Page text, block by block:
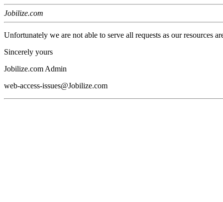
Jobilize.com
Unfortunately we are not able to serve all requests as our resources
Sincerely yours
Jobilize.com Admin
web-access-issues@Jobilize.com